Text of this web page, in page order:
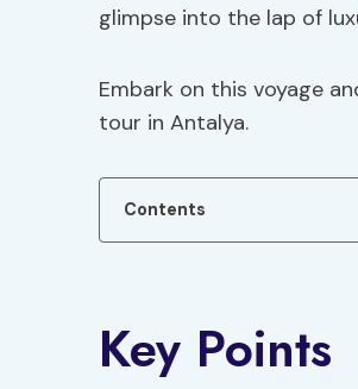
glimpse into the lap of
Embark on this voyage
tour in Antalya.
Contents
Key Points